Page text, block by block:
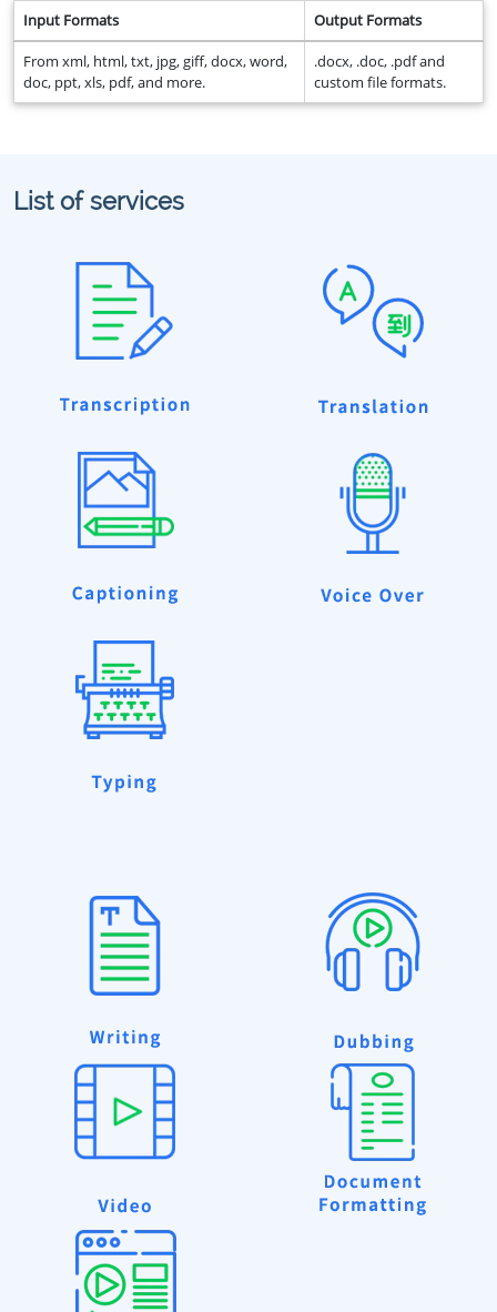
Input Formats Output Formats
From xml, html, txt, jpg, giff, docx, word,
doc, ppt, xls, pdf, and more.
.docx, .doc, .pdf and
custom file formats.
List of services